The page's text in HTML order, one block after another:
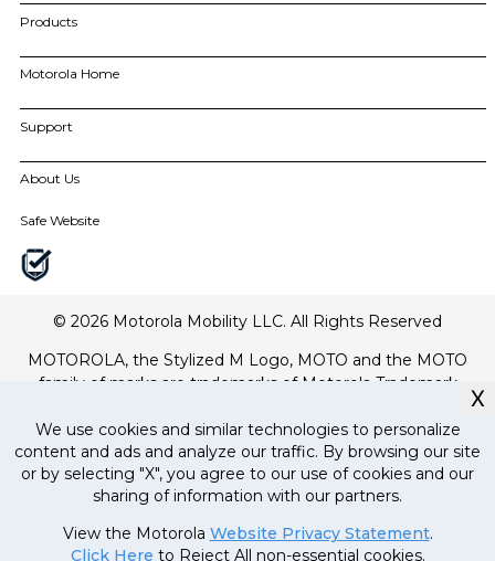
MRP 000. 00
(Inclusive
of all taxes)
Currently out
of stock, stay
tuned!
Products
motorola razr family
moto g family
Order Grievance Redressal
Motorola Home
Amphisoundx Home Theater Range
All Accessories
All Home
Support
My Orders
For All Products
Track Order
Drivers
About Us
About Motorola
Terms of Use
Website Privacy
Careers
Product Privacy
Regulatory compliance
Safe Website
© 2026 Motorola Mobility LLC. All Rights Reserved
MOTOROLA, the Stylized M Logo, MOTO and the MOTO
family of marks are trademarks of Motorola Trademark
Holdings, LLC. LENOVO is a trademark of Lenovo. All other
trademarks are the property of their respective owners. ©
2017 Motorola Mobility LLC.
All mobile phones are designed and manufactured by
X
We use cookies and similar technologies to personalize
content and ads and analyze our traffic. By browsing our site
or by selecting "X", you agree to our use of cookies and our
sharing of information with our partners.
View the Motorola Website Privacy Statement.
Click Here to Reject All non-essential cookies.